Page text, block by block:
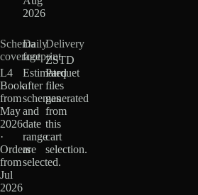
2026
Schema
coverage
L4
Book
from
May
2026
·
Orders
from
Jul
2026
Daily
footprint
Estimated
after
schemas
and
date
range
are
selected.
Delivery
ZSTD
Parquet
files
generated
from
this
cart
selection.